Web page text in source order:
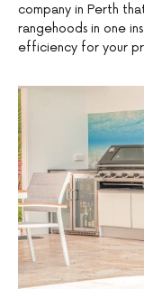
company in Perth
rangehoods in one
efficiency for your